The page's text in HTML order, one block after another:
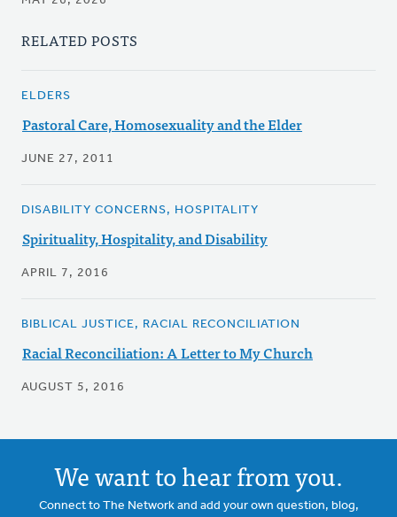
RELATED POSTS
ELDERS
Pastoral Care, Homosexuality and the Elder
JUNE 27, 2011
DISABILITY CONCERNS, HOSPITALITY
Spirituality, Hospitality, and Disability
APRIL 7, 2016
BIBLICAL JUSTICE, RACIAL RECONCILIATION
Racial Reconciliation: A Letter to My Church
AUGUST 5, 2016
We want to hear from you.
Connect to The Network and add your own question, blog,